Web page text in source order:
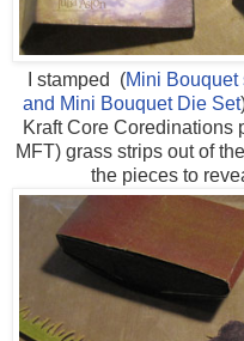
I stamped (Mini Bouquet
and Mini Bouquet Die Set
Kraft Core Coredinations
MFT) grass strips out of
the pieces to